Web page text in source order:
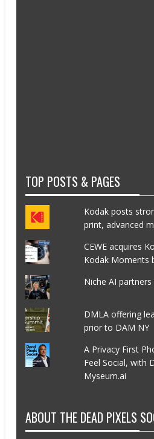
TOP POSTS & PAGES
Kodak posts
print, advanced
CEWE acquires
Kodak Moments
Niche AI
DMLA offering
prior to DAM NY
A Privacy First
Feel Social, with
Myseum.ai
ABOUT THE DEAD PIXELS